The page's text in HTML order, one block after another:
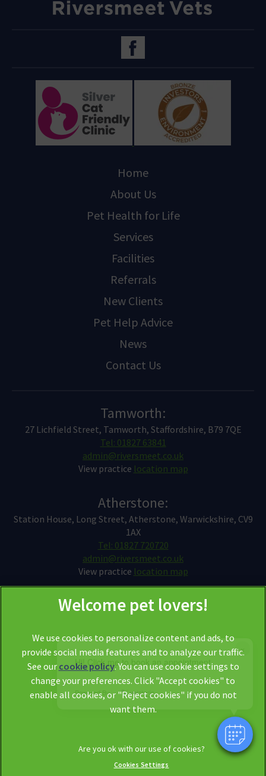
×
Hi! Click me to book an appointment
Powered By
Home
About Us
Pet Health for Life
Services
Facilities
Referrals
New Clients
Pet Help Advice
News
Contact Us
Tamworth:
27 Lichfield Street, Tamworth, Staffordshire, B79 7QE
Tel: 01827 63841
admin@riversmeet.co.uk
View practice location map
Atherstone:
Station House, Long Street, Atherstone, Warwickshire, CV9
1AX
Tel: 01827 720720
admin@riversmeet.co.uk
View practice location map
© 2026 Riversmeet Vets, Part of Linnaeus, an Affiliate of Mars,
Incorporated
Website by Clickingmad
Privacy Statement
Cookies
We use cookies to personalize content and ads, to
provide social media features and to analyze our traffic.
See our cookie policy(opens in a new tab)
. You can use cookie settings to
change your preferences. Click "Accept cookies" to
enable all cookies, or "Reject cookies" if you do not
want them.
Cookies Settings